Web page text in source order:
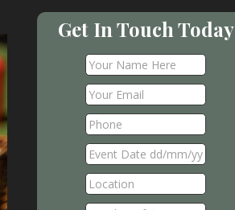
Get In Touch Today